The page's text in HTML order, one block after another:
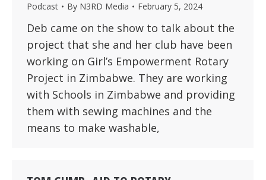
Podcast By N3RD Media February 5, 2024
Deb came on the show to talk about the
project that she and her club have been
working on Girl’s Empowerment Rotary
Project in Zimbabwe. They are working
with Schools in Zimbabwe and providing
them with sewing machines and the
means to make washable,